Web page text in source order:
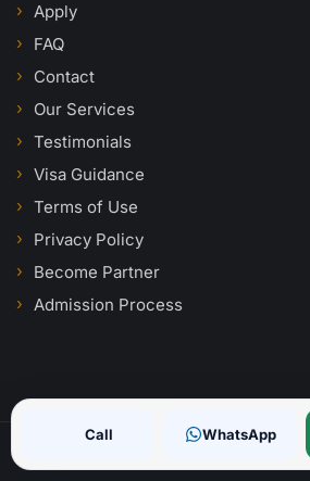
Apply
FAQ
Contact
Our Services
Testimonials
Visa Guidance
Terms of Use
Privacy Policy
Become Partner
Admission Process
Call WhatsApp